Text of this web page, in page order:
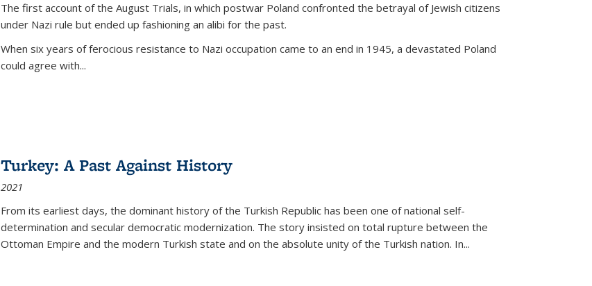
The first account of the August Trials, in which postwar Poland confronted the betrayal of Jewish citizens
under Nazi rule but ended up fashioning an alibi for the past.
When six years of ferocious resistance to Nazi occupation came to an end in 1945, a devastated Poland
could agree with...
Turkey: A Past Against History
2021
From its earliest days, the dominant history of the Turkish Republic has been one of national self-
determination and secular democratic modernization. The story insisted on total rupture between the
Ottoman Empire and the modern Turkish state and on the absolute unity of the Turkish nation. In...